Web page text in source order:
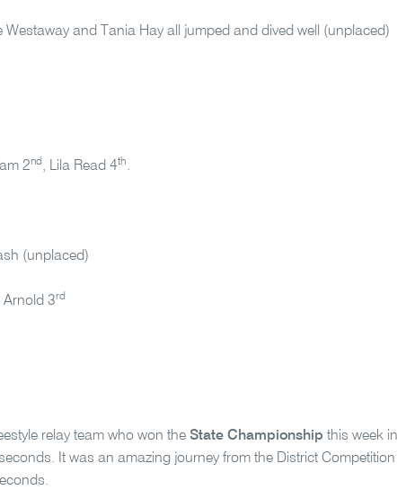
Westaway and Tania Hay all jumped and dived well (unplaced)
2nd, Lila Read 4th.
(unplaced)
Arnold 3rd
relay team who won the State Championship this week
It was an amazing journey from the District